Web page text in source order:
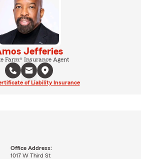
Jefferies
Farm® Insurance Agent
of Liability Insurance
Office Address:
1017 W Third St